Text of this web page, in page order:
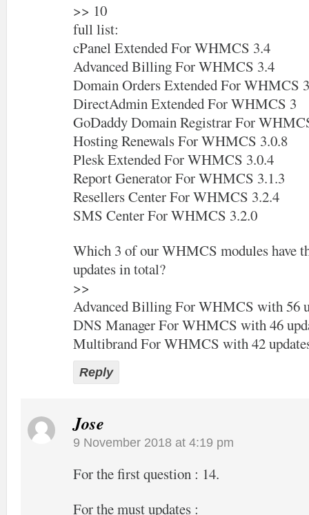
>> 10
full list:
cPanel Extended For WHMCS 3.4
Advanced Billing For WHMCS 3.4
Domain Orders Extended For WHMCS
DirectAdmin Extended For WHMCS 3
GoDaddy Domain Registrar For
Hosting Renewals For WHMCS 3.0.8
Plesk Extended For WHMCS 3.0.4
Report Generator For WHMCS 3.1.3
Resellers Center For WHMCS 3.2.4
SMS Center For WHMCS 3.2.0
Which 3 of our WHMCS modules have
updates in total?
>>
Advanced Billing For WHMCS with 56
DNS Manager For WHMCS with 46
Multibrand For WHMCS with 42
Reply
Jose
9 November 2018 at 4:19 pm
For the first question : 14.
For the must updates :